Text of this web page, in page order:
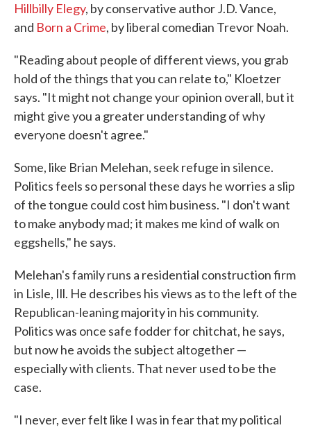
Hillbilly Elegy, by conservative author J.D. Vance,
and Born a Crime, by liberal comedian Trevor Noah.
"Reading about people of different views, you grab
hold of the things that you can relate to," Kloetzer
says. "It might not change your opinion overall, but it
might give you a greater understanding of why
everyone doesn't agree."
Some, like Brian Melehan, seek refuge in silence.
Politics feels so personal these days he worries a slip
of the tongue could cost him business. "I don't want
to make anybody mad; it makes me kind of walk on
eggshells," he says.
Melehan's family runs a residential construction firm
in Lisle, Ill. He describes his views as to the left of the
Republican-leaning majority in his community.
Politics was once safe fodder for chitchat, he says,
but now he avoids the subject altogether —
especially with clients. That never used to be the
case.
"I never, ever felt like I was in fear that my political